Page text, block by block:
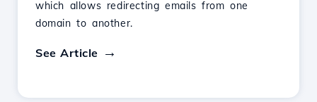
which allows redirecting emails from one
domain to another.
See Article